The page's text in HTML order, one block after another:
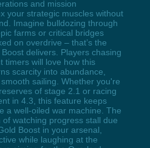
and mission
your strategic muscles without
Imagine bulldozing through
farms or critical bridges
on overdrive – that’s the
delivers. Players chasing
timers will love how this
scarcity into abundance,
sailing. Whether you're
of stage 2.1 or racing
in 4.3, this feature keeps
a well-oiled war machine. The
watching progress stall due
Boost in your arsenal,
while laughing at the